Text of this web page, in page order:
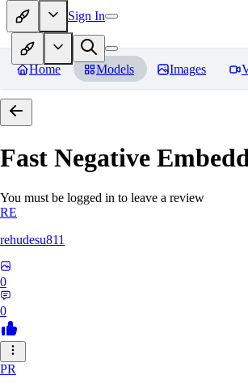
Sign In
Home Models Images
Fast Negative
You must be logged in to leave a review
RE
rehudesu811
0
0
PR